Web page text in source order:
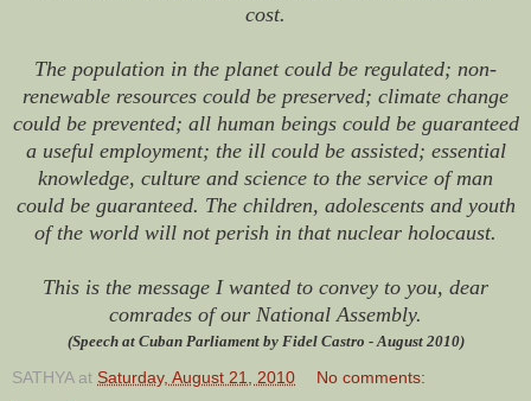
cost.
The population in the planet could be regulated; non-
renewable resources could be preserved; climate change
could be prevented; all human beings could be guaranteed
a useful employment; the ill could be assisted; essential
knowledge, culture and science to the service of man
could be guaranteed. The children, adolescents and youth
of the world will not perish in that nuclear holocaust.
This is the message I wanted to convey to you, dear
comrades of our National Assembly.
(Speech at Cuban Parliament by Fidel Castro - August 2010)
SATHYA at Saturday, August 21, 2010 No comments: